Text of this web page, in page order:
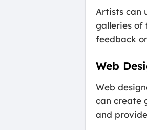
Artists can
galleries of
feedback
Web
Web
can create
and